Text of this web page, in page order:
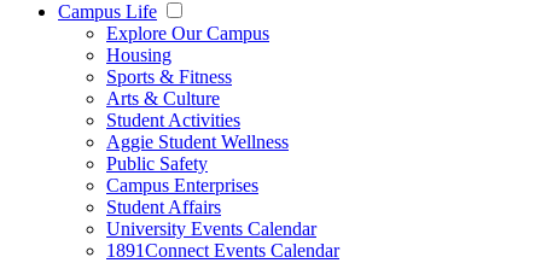
Campus Life
Explore Our Campus
Housing
Sports & Fitness
Arts & Culture
Student Activities
Aggie Student Wellness
Public Safety
Campus Enterprises
Student Affairs
University Events Calendar
1891Connect Events Calendar